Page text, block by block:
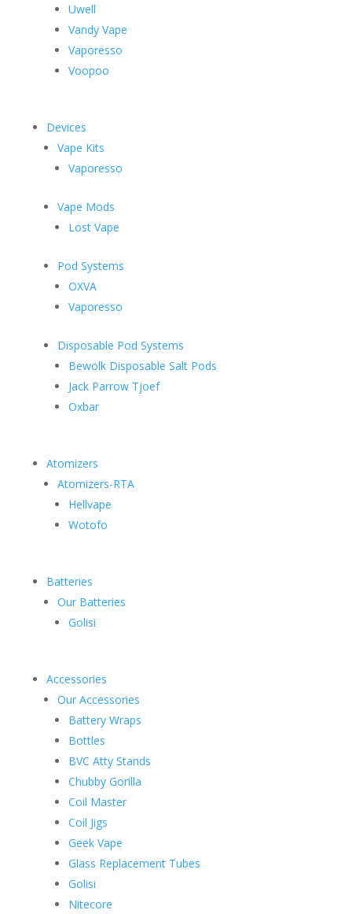
Uwell
Vandy Vape
Vaporesso
Voopoo
Devices
Vape Kits
Vaporesso
Vape Mods
Lost Vape
Pod Systems
OXVA
Vaporesso
Disposable Pod Systems
Bewolk Disposable Salt Pods
Jack Parrow Tjoef
Oxbar
Atomizers
Atomizers-RTA
Hellvape
Wotofo
Batteries
Our Batteries
Golisi
Accessories
Our Accessories
Battery Wraps
Bottles
BVC Atty Stands
Chubby Gorilla
Coil Master
Coil Jigs
Geek Vape
Glass Replacement Tubes
Golisi
Nitecore